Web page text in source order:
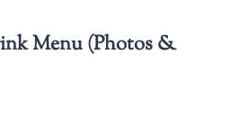
Menu (Photos &